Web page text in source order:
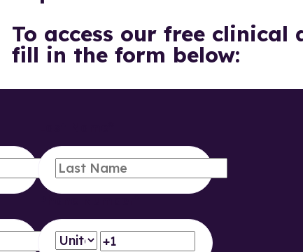
To access our free clinical
fill in the form below: